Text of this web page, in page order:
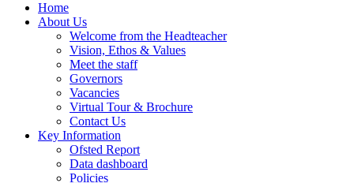
Home
About Us
Welcome from the Headteacher
Vision, Ethos & Values
Meet the staff
Governors
Vacancies
Virtual Tour & Brochure
Contact Us
Key Information
Ofsted Report
Data dashboard
Policies